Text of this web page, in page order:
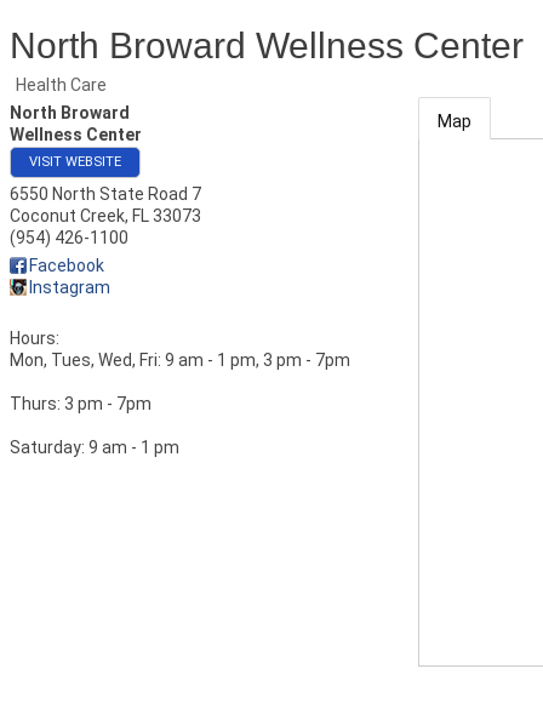
North Broward Wellness Center
Health Care
North Broward
Wellness Center
VISIT WEBSITE
6550 North State Road 7
Coconut Creek, FL 33073
(954) 426-1100
Facebook
Instagram
Hours:
Mon, Tues, Wed, Fri: 9 am - 1 pm, 3 pm - 7pm
Thurs: 3 pm - 7pm
Saturday: 9 am - 1 pm
Map